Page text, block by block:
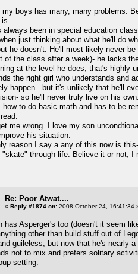
my boys has many, many problems.
always been in special education
just thinking about what he'll do
he doesn't. He'll most likely never
of the class after a week)- he lacks
at the level he does, that's highly
the right girl who understands and
happen...but it's unlikely that he'll
so he'll never truly live on his
how to do basic math and has to be
me wrong. I love my son
his situation.
reason I say a any of this now is
"skate" through life. Believe it or not, I
Re: Poor Atwat....
« Reply #1874 on: 2008 October 24, 16:41:34
has Asperger's too (doesn't it seem
other than build stuff out of
guileless, but now that he's nearly
not to mix and prefers solitary
setting.